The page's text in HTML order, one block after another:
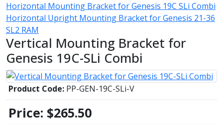
Horizontal Mounting Bracket for Genesis 19C SLi Combi
Horizontal Upright Mounting Bracket for Genesis 21-36
SL2 RAM
Vertical Mounting Bracket for
Genesis 19C-SLi Combi
Product Code: PP-GEN-19C-SLi-V
Price: $265.50